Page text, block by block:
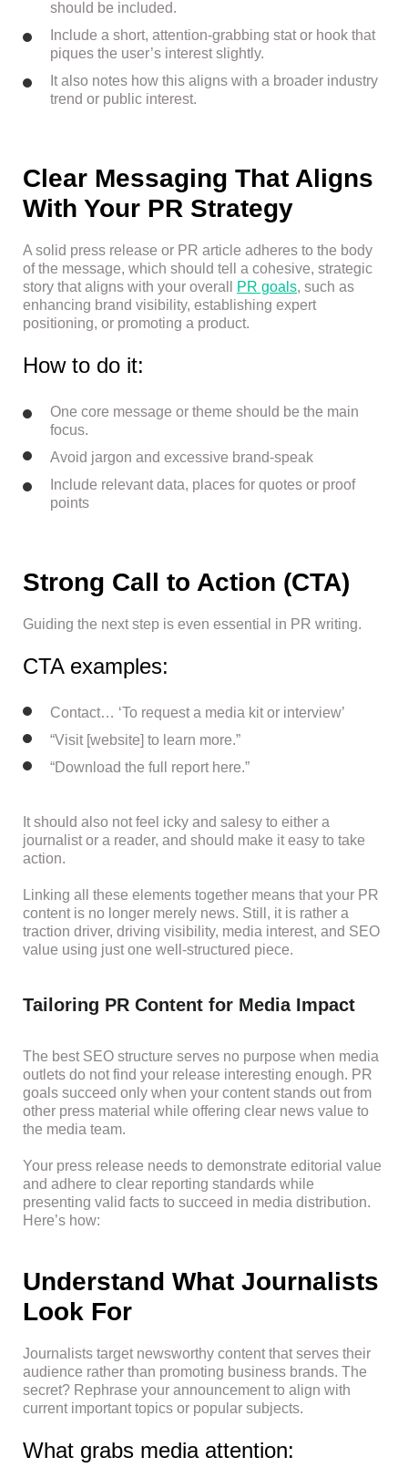
should be included.
Include a short, attention-grabbing stat or hook that
piques the user’s interest slightly.
It also notes how this aligns with a broader industry
trend or public interest.
Clear Messaging That Aligns
With Your PR Strategy
A solid press release or PR article adheres to the body
of the message, which should tell a cohesive, strategic
story that aligns with your overall
PR goals, such as
enhancing brand visibility, establishing expert
positioning, or promoting a product.
How to do it:
One core message or theme should be the main
focus.
Avoid jargon and excessive brand-speak
Include relevant data, places for quotes or proof
points
Strong Call to Action (CTA)
Guiding the next step is even essential in PR writing.
CTA examples:
Contact… ‘To request a media kit or interview’
“Visit [website] to learn more.”
“Download the full report here.”
It should also not feel icky and salesy to either a
journalist or a reader, and should make it easy to take
action.
Linking all these elements together means that your PR
content is no longer merely news. Still, it is rather a
traction driver, driving visibility, media interest, and SEO
value using just one well-structured piece.
Tailoring PR Content for Media Impact
The best SEO structure serves no purpose when media
outlets do not find your release interesting enough. PR
goals succeed only when your content stands out from
other press material while offering clear news value to
the media team.
Your press release needs to demonstrate editorial value
and adhere to clear reporting standards while
presenting valid facts to succeed in media distribution.
Here’s how:
Understand What Journalists
Look For
Journalists target newsworthy content that serves their
audience rather than promoting business brands. The
secret? Rephrase your announcement to align with
current important topics or popular subjects.
What grabs media attention: